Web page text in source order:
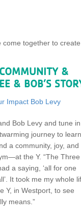
together to
&
& BOB’S
Bob Levy and tune in
journey to learn
a community, joy, and
the Y. “The Three
a saying, ‘all for one
It took me my whole
Y, in Westport, to see
means.”